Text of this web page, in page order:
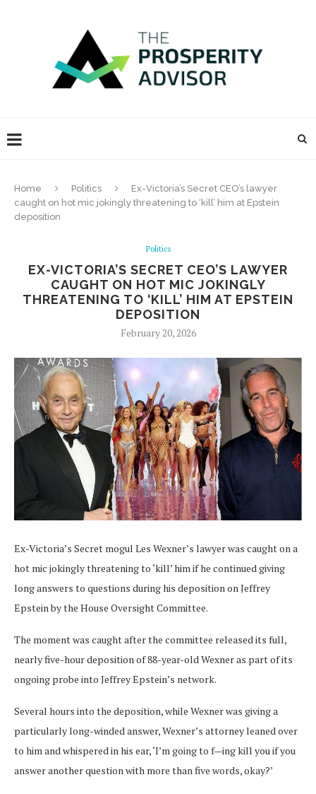
Home Politics
Ex-Victoria’s Secret CEO’s lawyer
caught on hot mic jokingly threatening to ‘kill’ him at Epstein
deposition
Politics
EX-VICTORIA’S SECRET CEO’S LAWYER
CAUGHT ON HOT MIC JOKINGLY
THREATENING TO ‘KILL’ HIM AT EPSTEIN
DEPOSITION
February 20, 2026
Ex-Victoria’s Secret mogul Les Wexner’s lawyer was caught on a
hot mic jokingly threatening to ‘kill’ him if he continued giving
long answers to questions during his deposition on Jeffrey
Epstein by the House Oversight Committee.
The moment was caught after the committee released its full,
nearly five-hour deposition of 88-year-old Wexner as part of its
ongoing probe into Jeffrey Epstein’s network.
Several hours into the deposition, while Wexner was giving a
particularly long-winded answer, Wexner’s attorney leaned over
to him and whispered in his ear, ‘I’m going to f—ing kill you if you
answer another question with more than five words, okay?’